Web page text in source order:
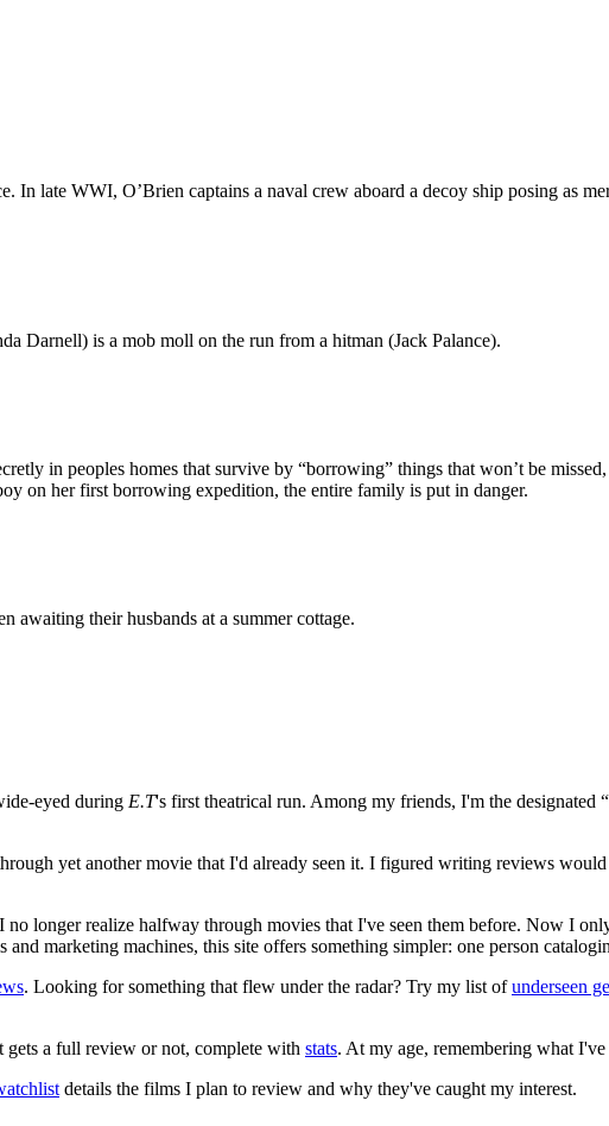
In late WWI, O’Brien captains a naval crew aboard a decoy ship posing as
Darnell) is a mob moll on the run from a hitman (Jack Palance).
in peoples homes that survive by “borrowing” things that won’t be
on her first borrowing expedition, the entire family is put in danger.
awaiting their husbands at a summer cottage.
eyed during E.T's first theatrical run. Among my friends, I'm the designated
yet another movie that I'd already seen it. I figured writing reviews
longer realize halfway through movies that I've seen them before. Now I
marketing machines, this site offers something simpler: one person
. Looking for something that flew under the radar? Try my list ofunderseen
a full review or not, complete with stats. At my age, remembering what I've
details the films I plan to review and why they've caught my interest.